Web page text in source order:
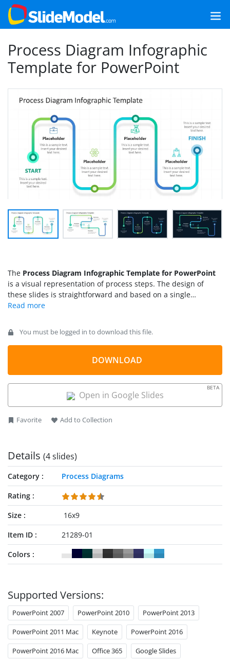
Process Diagram Infographic
Template for PowerPoint
The Process Diagram Infographic Template for PowerPoint
is a visual representation of process steps. The design of
these slides is straightforward and based on a single
roadmap line. This line begins from a start point and reaches
turns. Each turn depicts a single event of a multistep process.
There are some marked points on this line with placeholder
icons that you can use to present the process infographic
You must be logged in to download this file.
DOWNLOAD
Open in Google Slides
BETA
Favorite Add to Collection
Details (4 slides)
Category
Process Diagrams
Rating
Size
16x9
Item ID
21289-01
Colors
Supported Versions:
PowerPoint 2007 PowerPoint 2010 PowerPoint 2013
PowerPoint 2011 Mac Keynote PowerPoint 2016
PowerPoint 2016 Mac Office 365 Google Slides